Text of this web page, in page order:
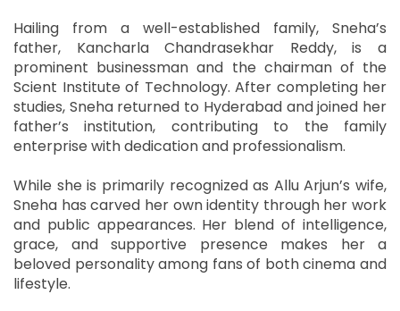
Hailing from a well-established family, Sneha’s
father, Kancharla Chandrasekhar Reddy, is a
prominent businessman and the chairman of the
Scient Institute of Technology. After completing her
studies, Sneha returned to Hyderabad and joined her
father’s institution, contributing to the family
enterprise with dedication and professionalism.
While she is primarily recognized as Allu Arjun’s wife,
Sneha has carved her own identity through her work
and public appearances. Her blend of intelligence,
grace, and supportive presence makes her a
beloved personality among fans of both cinema and
lifestyle.